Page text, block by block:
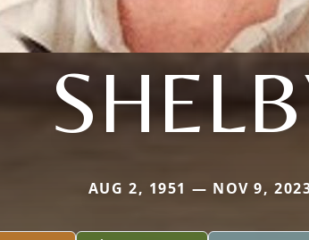
AUG 2, 1951 — NOV 9,